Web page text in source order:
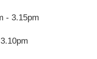
- 3.15pm